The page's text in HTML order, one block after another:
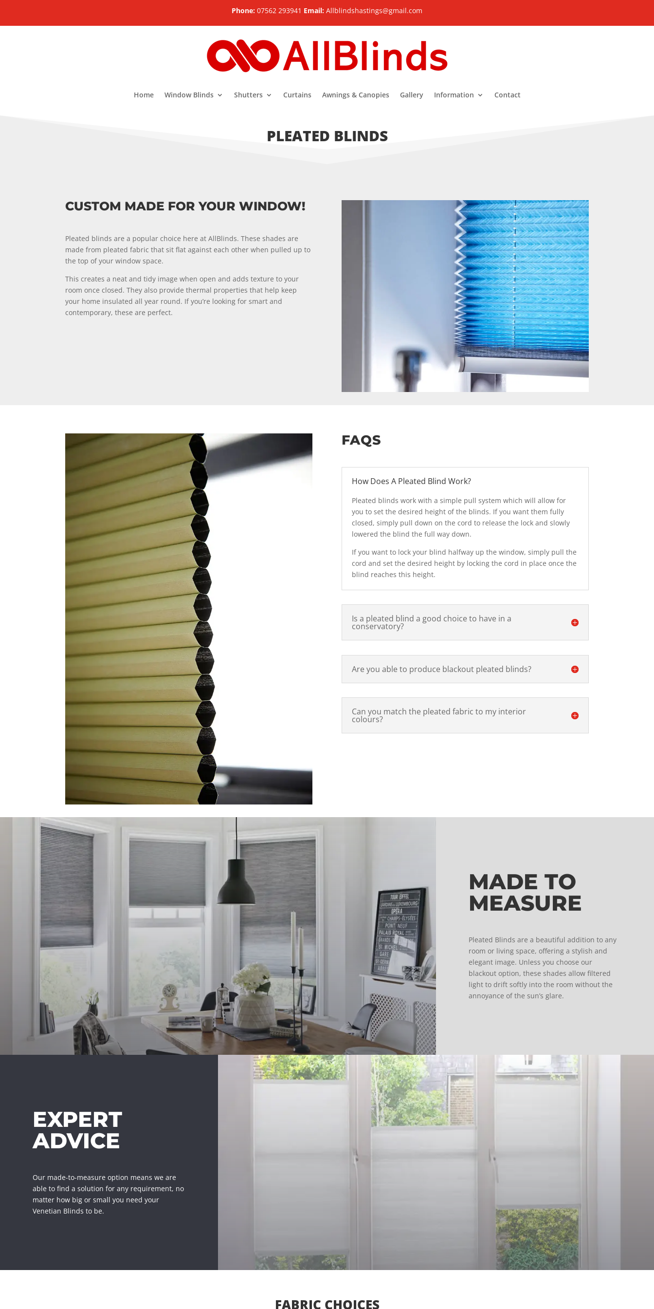
Phone: 07562 293941 Email: Allblindshastings@gmail.com
Home Window Blinds Shutters Curtains Awnings & Canopies Gallery Information Contact
PLEATED BLINDS
CUSTOM MADE FOR YOUR WINDOW!
Pleated blinds are a popular choice here at AllBlinds. These shades are
made from pleated fabric that sit flat against each other when pulled up to
the top of your window space.
This creates a neat and tidy image when open and adds texture to your
room once closed. They also provide thermal properties that help keep
your home insulated all year round. If you’re looking for smart and
contemporary, these are perfect.
FAQS
How Does A Pleated Blind Work?
Pleated blinds work with a simple pull system which will allow for
you to set the desired height of the blinds. If you want them fully
closed, simply pull down on the cord to release the lock and slowly
lowered the blind the full way down.
If you want to lock your blind halfway up the window, simply pull the
cord and set the desired height by locking the cord in place once the
blind reaches this height.
Is a pleated blind a good choice to have in a
conservatory?
Are you able to produce blackout pleated blinds?
Can you match the pleated fabric to my interior
colours?
MADE TO
MEASURE
Pleated Blinds are a beautiful addition to any
room or living space, offering a stylish and
elegant image. Unless you choose our
blackout option, these shades allow filtered
light to drift softly into the room without the
annoyance of the sun’s glare.
EXPERT
ADVICE
Our made-to-measure option means we are
able to find a solution for any requirement, no
matter how big or small you need your
Venetian Blinds to be.
FABRIC CHOICES